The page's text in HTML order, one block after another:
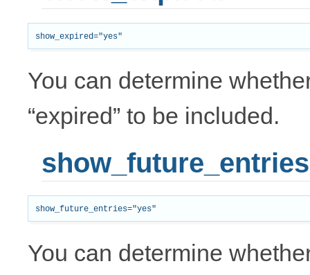
You can determine
“expired” to be included.
You can determine